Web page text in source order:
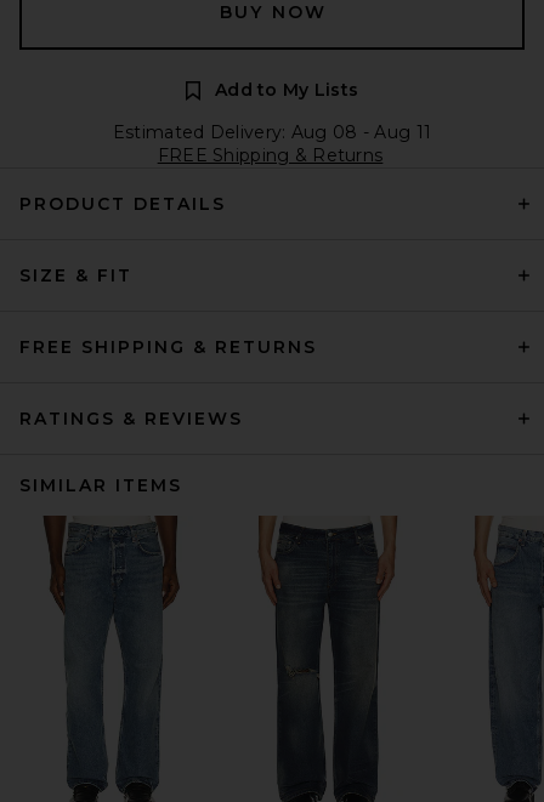
BUY NOW
Add to My Lists
Estimated Delivery: Aug 08 - Aug 11
FREE Shipping & Returns
PRODUCT DETAILS
SIZE & FIT
FREE SHIPPING & RETURNS
RATINGS & REVIEWS
SIMILAR ITEMS